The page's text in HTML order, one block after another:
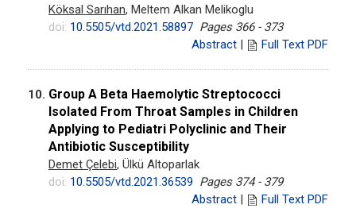
Köksal Sarıhan, Meltem Alkan Melikoglu
doi: 10.5505/vtd.2021.58897 Pages 366 - 373
Abstract | Full Text PDF
10. Group A Beta Haemolytic Streptococci
Isolated From Throat Samples in Children
Applying to Pediatri Polyclinic and Their
Antibiotic Susceptibility
Demet Çelebi, Ülkü Altoparlak
doi: 10.5505/vtd.2021.36539 Pages 374 - 379
Abstract | Full Text PDF